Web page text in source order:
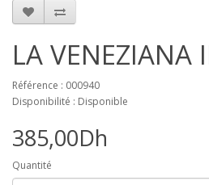
LA VENEZIANA
Référence : 000940
Disponibilité : Disponible
385,00Dh
Quantité